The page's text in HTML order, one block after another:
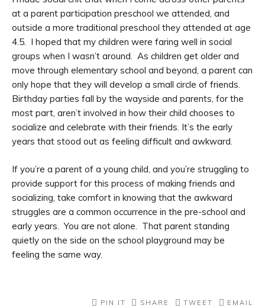
at a parent participation preschool we attended, and
outside a more traditional preschool they attended at age
4.5. I hoped that my children were faring well in social
groups when I wasn’t around. As children get older and
move through elementary school and beyond, a parent can
only hope that they will develop a small circle of friends.
Birthday parties fall by the wayside and parents, for the
most part, aren’t involved in how their child chooses to
socialize and celebrate with their friends. It’s the early
years that stood out as feeling difficult and awkward.
If you’re a parent of a young child, and you’re struggling to
provide support for this process of making friends and
socializing, take comfort in knowing that the awkward
struggles are a common occurrence in the pre-school and
early years. You are not alone. That parent standing
quietly on the side on the school playground may be
feeling the same way.
PIN IT SHARE TWEET EMAIL